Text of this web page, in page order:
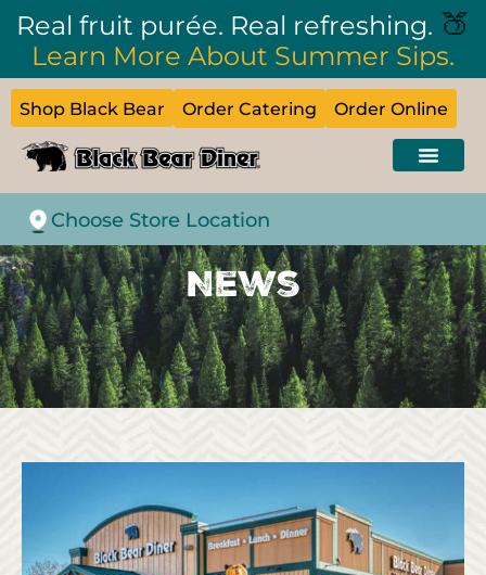
Real fruit purée. Real refreshing. 🍑
Learn More About Summer Sips.
Shop Black Bear Order Catering Order Online
Choose Store Location
News